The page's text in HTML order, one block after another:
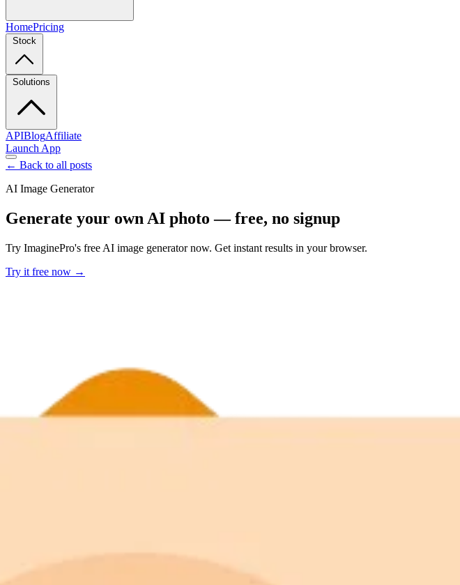
HomePricing
Stock
Solutions
APIBlogAffiliate
Launch App
← Back to all posts
AI Image Generator
Generate your own AI photo — free, no signup
Try ImaginePro's free AI image generator now. Get instant results in your browser.
Try it free now →
Build and ship AI-powered visuals with Midjourney, Flux, and more — free credits refresh every month.